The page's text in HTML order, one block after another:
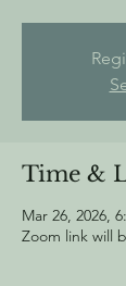
Time &
Mar 26, 2026,
Zoom link will